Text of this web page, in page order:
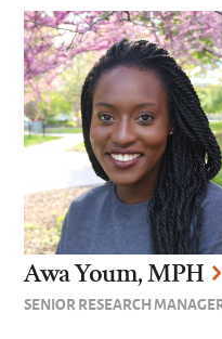
Awa Youm, MPH
SENIOR RESEARCH